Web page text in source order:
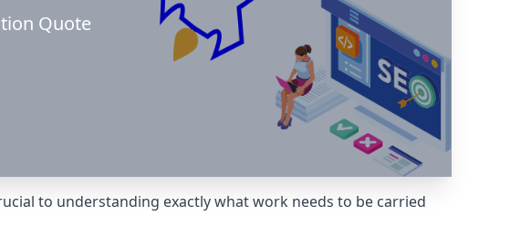
Quote
to understanding exactly what work needs to be carried